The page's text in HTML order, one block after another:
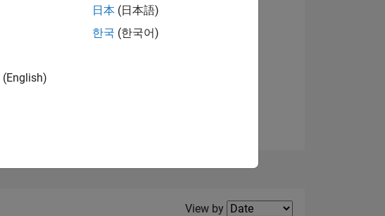
Filter2
View by
(English)
日本 (日本語)
한국 (한국어)